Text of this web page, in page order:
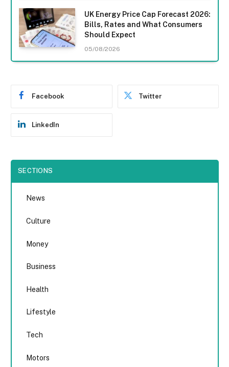
UK Energy Price Cap Forecast 2026:
Bills, Rates and What Consumers
Should Expect
05/08/2026
Facebook Twitter
LinkedIn
SECTIONS
News
Culture
Money
Business
Health
Lifestyle
Tech
Motors